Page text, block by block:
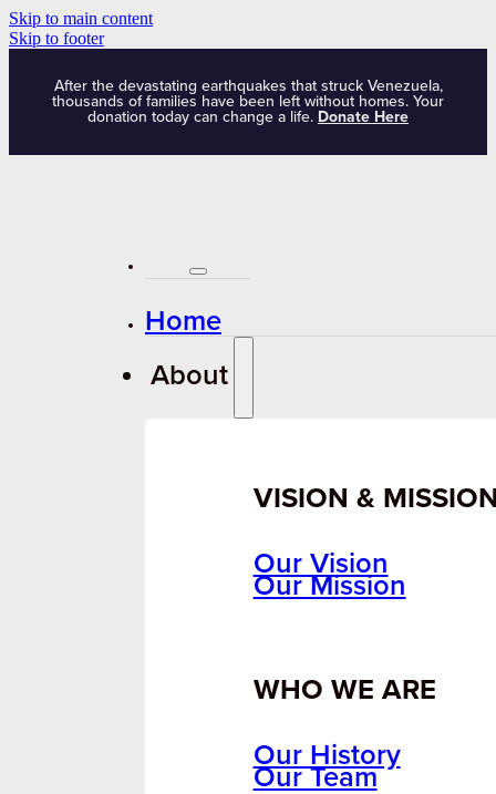
Skip to main content
Skip to footer
After the devastating earthquakes that struck Venezuela,
thousands of families have been left without homes. Your
donation today can change a life. Donate Here
Home
About
VISION &
Our Vision
Our Mission
WHO WE ARE
Our History
Our Team